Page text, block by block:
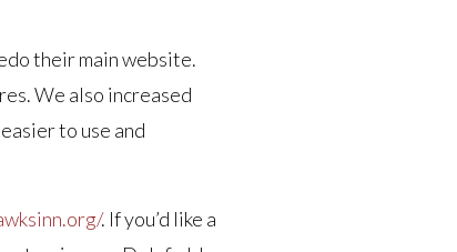
their main website.
We also increased
to use and
. If you’d like a